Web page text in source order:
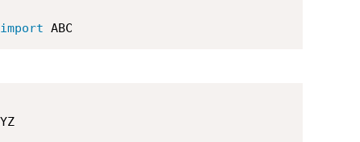
import ABC